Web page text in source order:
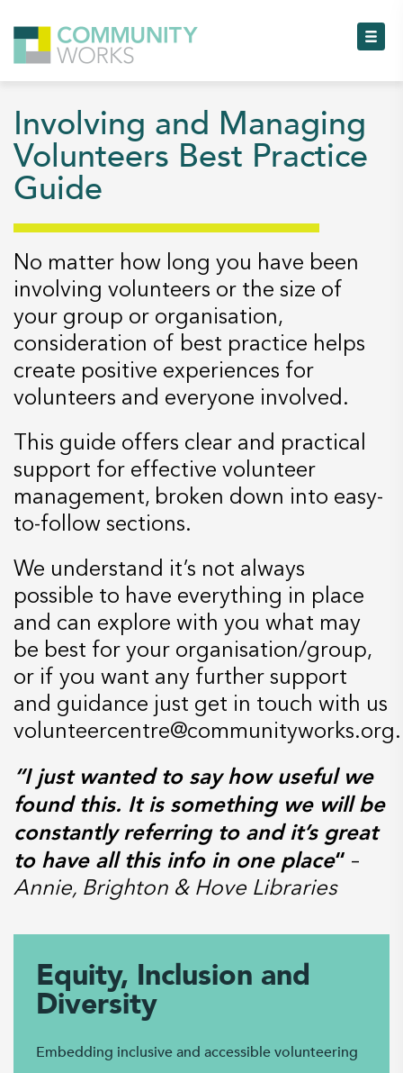
Involving and Managing
Volunteers Best Practice
Guide
No matter how long you have been
involving volunteers or the size of
your group or organisation,
consideration of best practice helps
create positive experiences for
volunteers and everyone involved.
This guide offers clear and practical
support for effective volunteer
management, broken down into easy-
to-follow sections.
We understand it’s not always
possible to have everything in place
and can explore with you what may
be best for your organisation/group,
or if you want any further support
and guidance just get in touch with us
“I just wanted to say how useful we
found this. It is something we will be
constantly referring to and it’s great
to have all this info in one place“ –
Annie, Brighton & Hove Libraries
Equity, Inclusion and
Diversity
Embedding inclusive and accessible volunteering